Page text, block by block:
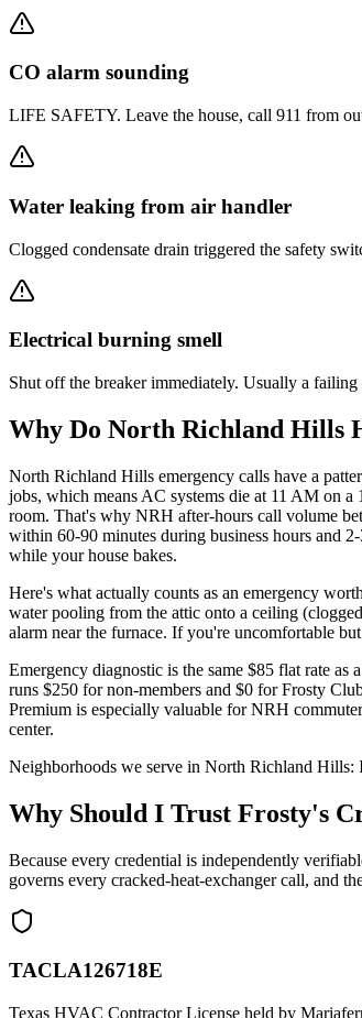
CO alarm sounding
LIFE SAFETY. Leave the house, call 911 from
Water leaking from air handler
Clogged condensate drain triggered the safety
Electrical burning smell
Shut off the breaker immediately. Usually a
Why Do North Richland Hills
North Richland Hills emergency calls have a
jobs, which means AC systems die at 11 AM on
room. That's why NRH after-hours call volume
within 60-90 minutes during business hours and
while your house bakes.
Here's what actually counts as an emergency
water pooling from the attic onto a ceiling
alarm near the furnace. If you're uncomfortable
Emergency diagnostic is the same $85 flat rate
runs $250 for non-members and $0 for Frosty
Premium is especially valuable for NRH
center.
Neighborhoods we serve in North Richland Hills:
Why Should I Trust Frosty's
Because every credential is independently
governs every cracked-heat-exchanger call, and
TACLA126718E
Texas HVAC Contractor License held by